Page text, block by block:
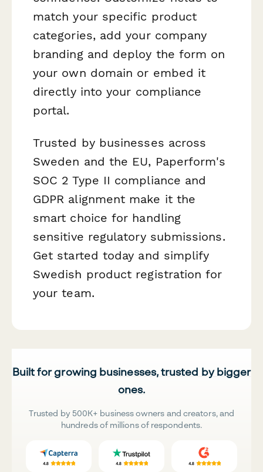
match your specific product
categories, add your company
branding and deploy the form on
your own domain or embed it
directly into your compliance
portal.
Trusted by businesses across
Sweden and the EU, Paperform's
SOC 2 Type II compliance and
GDPR alignment make it the
smart choice for handling
sensitive regulatory submissions.
Get started today and simplify
Swedish product registration for
your team.
Built for growing businesses, trusted by bigger
ones.
Trusted by 500K+ business owners and creators, and
hundreds of millions of respondents.